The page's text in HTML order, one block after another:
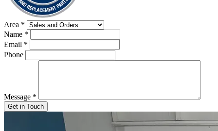
Area *
Name *
Email *
Phone
Message *
Get in Touch